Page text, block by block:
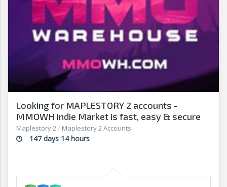
Looking for MAPLESTORY 2 accounts -
MMOWH Indie Market is fast, easy & secure
Maplestory 2/ Maplestory 2 Accounts
147 days 14 hours